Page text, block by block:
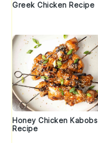
Greek Chicken Recipe
Honey Chicken Kabobs
Recipe